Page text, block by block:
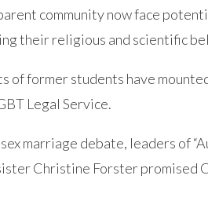
community now face
their religious and scientific
of former students have
Legal Service.
marriage debate, leaders of
Christine Forster promised